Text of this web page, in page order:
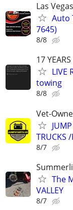
Las
Auto
7645)
8/8
17
LIVE
towing
8/8
Vet-
TRUCKS
8/7
The
VALLEY
8/7